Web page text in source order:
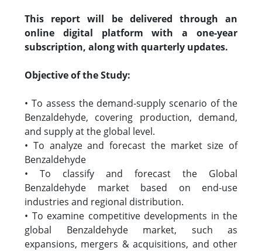
This report will be delivered through an
online digital platform with a one-year
subscription, along with quarterly updates.
Objective of the Study:
• To assess the demand-supply scenario of the
Benzaldehyde, covering production, demand,
and supply at the global level.
• To analyze and forecast the market size of
Benzaldehyde
• To classify and forecast the Global
Benzaldehyde market based on end-use
industries and regional distribution.
• To examine competitive developments in the
global Benzaldehyde market, such as
expansions, mergers & acquisitions, and other